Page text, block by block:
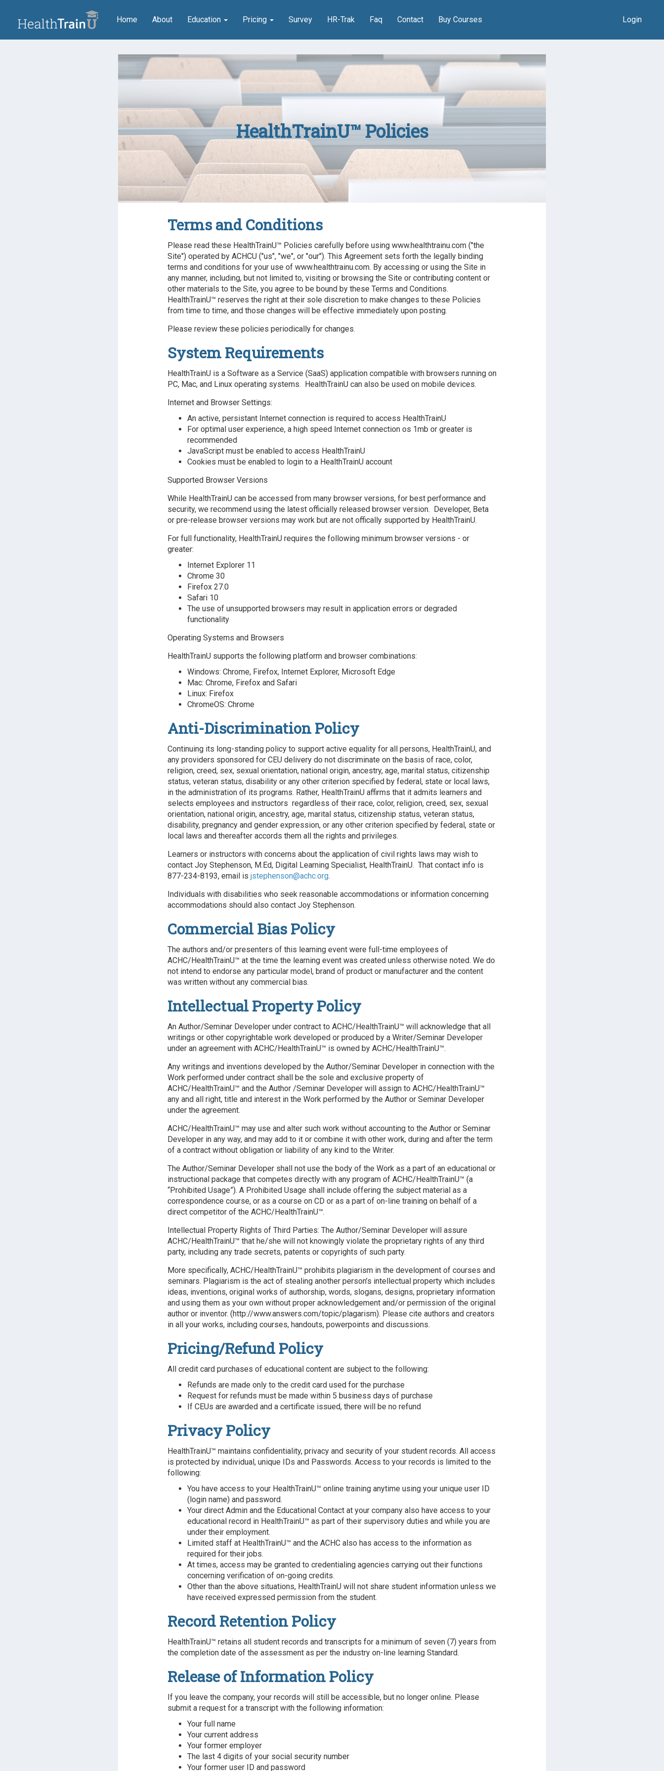
Home(current)
About Education Pricing Survey HR-Trak Faq Contact Buy Courses Login
HealthTrainU™ Policies
Terms and Conditions
Please read these HealthTrainU™ Policies carefully before using www.healthtrainu.com ("the
Site") operated by ACHCU ("us", "we", or "our"). This Agreement sets forth the legally binding
terms and conditions for your use of www.healthtrainu.com. By accessing or using the Site in
any manner, including, but not limited to, visiting or browsing the Site or contributing content or
other materials to the Site, you agree to be bound by these Terms and Conditions.
HealthTrainU™ reserves the right at their sole discretion to make changes to these Policies
from time to time, and those changes will be effective immediately upon posting.
Please review these policies periodically for changes.
System Requirements
HealthTrainU is a Software as a Service (SaaS) application compatible with browsers running on
PC, Mac, and Linux operating systems. HealthTrainU can also be used on mobile devices.
Internet and Browser Settings:
An active, persistant Internet connection is required to access HealthTrainU
For optimal user experience, a high speed Internet connection os 1mb or greater is
recommended
JavaScript must be enabled to access HealthTrainU
Cookies must be enabled to login to a HealthTrainU account
Supported Browser Versions
While HealthTrainU can be accessed from many browser versions, for best performance and
security, we recommend using the latest officially released browser version. Developer, Beta
or pre-release browser versions may work but are not offically supported by HealthTrainU.
For full functionality, HealthTrainU requires the following minimum browser versions - or
greater:
Internet Explorer 11
Chrome 30
Firefox 27.0
Safari 10
The use of unsupported browsers may result in application errors or degraded
functionality
Operating Systems and Browsers
HealthTrainU supports the following platform and browser combinations:
Windows: Chrome, Firefox, Internet Explorer, Microsoft Edge
Mac: Chrome, Firefox and Safari
Linux: Firefox
ChromeOS: Chrome
Anti-Discrimination Policy
Continuing its long-standing policy to support active equality for all persons, HealthTrainU, and
any providers sponsored for CEU delivery do not discriminate on the basis of race, color,
religion, creed, sex, sexual orientation, national origin, ancestry, age, marital status, citizenship
status, veteran status, disability or any other criterion specified by federal, state or local laws,
in the administration of its programs. Rather, HealthTrainU affirms that it admits learners and
selects employees and instructors regardless of their race, color, religion, creed, sex, sexual
orientation, national origin, ancestry, age, marital status, citizenship status, veteran status,
disability, pregnancy and gender expression, or any other criterion specified by federal, state or
local laws and thereafter accords them all the rights and privileges.
Learners or instructors with concerns about the application of civil rights laws may wish to
contact Joy Stephenson, M.Ed, Digital Learning Specialist, HealthTrainU. That contact info is
877-234-8193, email is jstephenson@achc.org.
Individuals with disabilities who seek reasonable accommodations or information concerning
accommodations should also contact Joy Stephenson.
Commercial Bias Policy
The authors and/or presenters of this learning event were full-time employees of
ACHC/HealthTrainU™ at the time the learning event was created unless otherwise noted. We do
not intend to endorse any particular model, brand of product or manufacturer and the content
was written without any commercial bias.
Intellectual Property Policy
An Author/Seminar Developer under contract to ACHC/HealthTrainU™ will acknowledge that all
writings or other copyrightable work developed or produced by a Writer/Seminar Developer
under an agreement with ACHC/HealthTrainU™ is owned by ACHC/HealthTrainU™.
Any writings and inventions developed by the Author/Seminar Developer in connection with the
Work performed under contract shall be the sole and exclusive property of
ACHC/HealthTrainU™ and the Author /Seminar Developer will assign to ACHC/HealthTrainU™
any and all right, title and interest in the Work performed by the Author or Seminar Developer
under the agreement.
ACHC/HealthTrainU™ may use and alter such work without accounting to the Author or Seminar
Developer in any way, and may add to it or combine it with other work, during and after the term
of a contract without obligation or liability of any kind to the Writer.
The Author/Seminar Developer shall not use the body of the Work as a part of an educational or
instructional package that competes directly with any program of ACHC/HealthTrainU™ (a
“Prohibited Usage”). A Prohibited Usage shall include offering the subject material as a
correspondence course, or as a course on CD or as a part of on-line training on behalf of a
direct competitor of the ACHC/HealthTrainU™.
Intellectual Property Rights of Third Parties: The Author/Seminar Developer will assure
ACHC/HealthTrainU™ that he/she will not knowingly violate the proprietary rights of any third
party, including any trade secrets, patents or copyrights of such party.
More specifically, ACHC/HealthTrainU™ prohibits plagiarism in the development of courses and
seminars. Plagiarism is the act of stealing another person’s intellectual property which includes
ideas, inventions, original works of authorship, words, slogans, designs, proprietary information
and using them as your own without proper acknowledgement and/or permission of the original
author or inventor. (http://www.answers.com/topic/plagarism). Please cite authors and creators
in all your works, including courses, handouts, powerpoints and discussions.
Pricing/Refund Policy
All credit card purchases of educational content are subject to the following:
Refunds are made only to the credit card used for the purchase
Request for refunds must be made within 5 business days of purchase
If CEUs are awarded and a certificate issued, there will be no refund
Privacy Policy
HealthTrainU™ maintains confidentiality, privacy and security of your student records. All access
is protected by individual, unique IDs and Passwords. Access to your records is limited to the
following:
You have access to your HealthTrainU™ online training anytime using your unique user ID
(login name) and password.
Your direct Admin and the Educational Contact at your company also have access to your
educational record in HealthTrainU™ as part of their supervisory duties and while you are
under their employment.
Limited staff at HealthTrainU™ and the ACHC also has access to the information as
required for their jobs.
At times, access may be granted to credentialing agencies carrying out their functions
concerning verification of on-going credits.
Other than the above situations, HealthTrainU will not share student information unless we
have received expressed permission from the student.
Record Retention Policy
HealthTrainU™ retains all student records and transcripts for a minimum of seven (7) years from
the completion date of the assessment as per the industry on-line learning Standard.
Release of Information Policy
If you leave the company, your records will still be accessible, but no longer online. Please
submit a request for a transcript with the following information:
Your full name
Your current address
Your former employer
The last 4 digits of your social security number
Your former user ID and password